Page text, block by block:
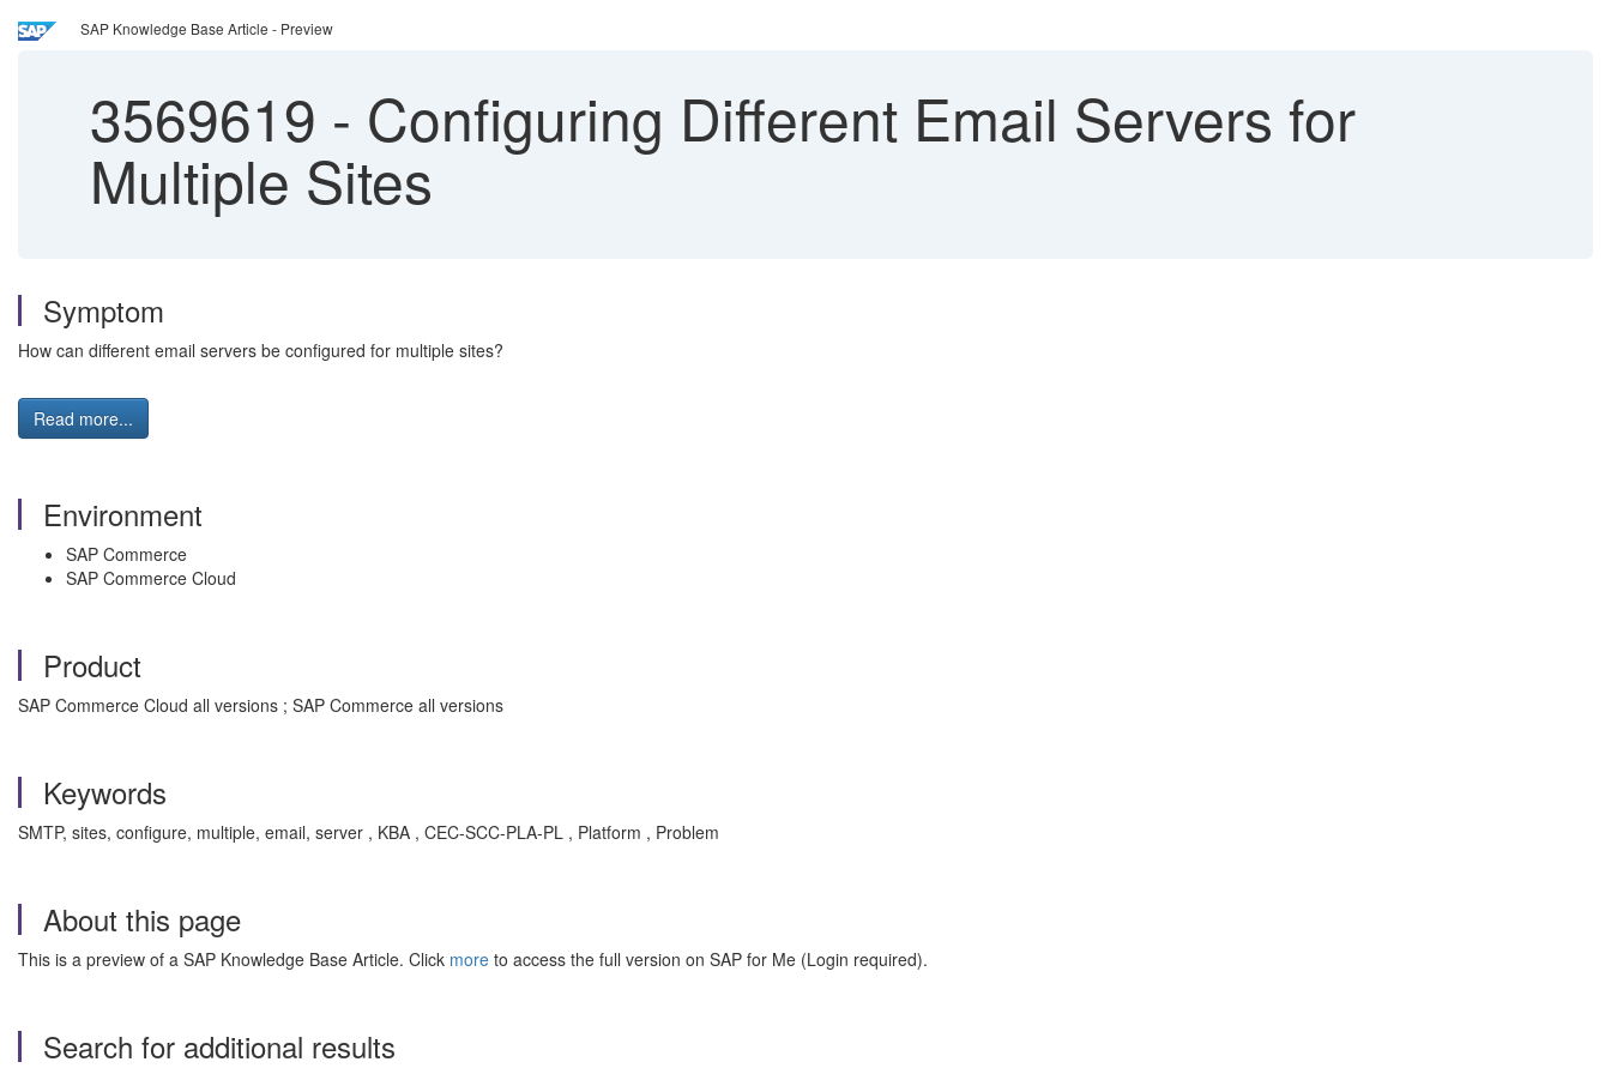
SAP Knowledge Base Article - Preview
3569619 - Configuring Different Email Servers for
Multiple Sites
Symptom
How can different email servers be configured for multiple sites?
Read more...
Environment
SAP Commerce
SAP Commerce Cloud
Product
SAP Commerce Cloud all versions ; SAP Commerce all versions
Keywords
SMTP, sites, configure, multiple, email, server , KBA , CEC-SCC-PLA-PL , Platform , Problem
About this page
This is a preview of a SAP Knowledge Base Article. Click more to access the full version on SAP for Me (Login required).
Search for additional results